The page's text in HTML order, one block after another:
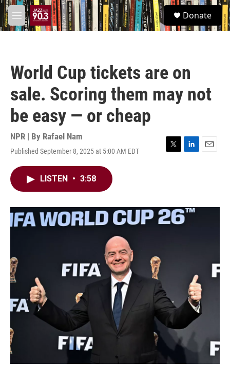
Skip to main content
M
e
S
e
a
Donate
World Cup tickets are on
sale. Scoring them may not
be easy — or cheap
NPR | By Rafael Nam
Published September 8, 2025 at 5:00 AM EDT
T
r
L
I
n
E
LISTEN • 3:58